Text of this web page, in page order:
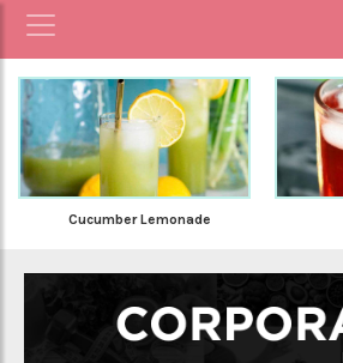
Cucumber Lemonade